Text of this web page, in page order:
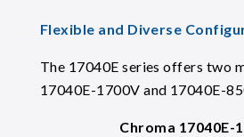
Flexible and Diverse
The 17040E series offers two
17040E-1700V and 17040E-
Chroma 17040E-